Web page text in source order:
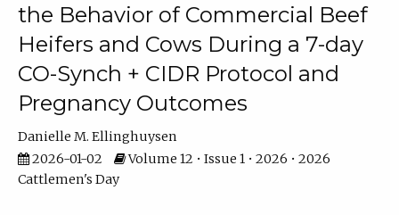
the Behavior of Commercial Beef
Heifers and Cows During a 7-day
CO-Synch + CIDR Protocol and
Pregnancy Outcomes
Danielle M. Ellinghuysen
2026-01-02
Volume 12 • Issue 1 • 2026 • 2026
Cattlemen's Day